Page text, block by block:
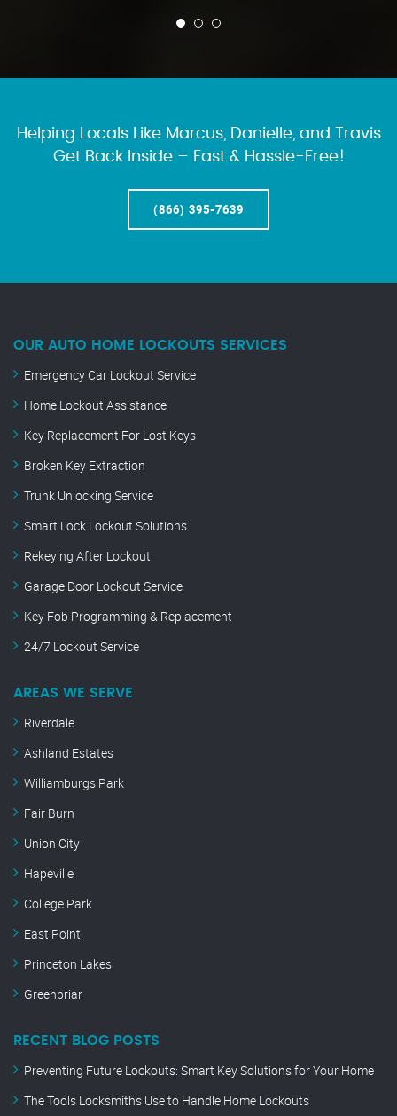
Helping Locals Like Marcus, Danielle, and Travis
Get Back Inside – Fast & Hassle-Free!
(866) 395-7639
OUR AUTO HOME LOCKOUTS SERVICES
Emergency Car Lockout Service
Home Lockout Assistance
Key Replacement For Lost Keys
Broken Key Extraction
Trunk Unlocking Service
Smart Lock Lockout Solutions
Rekeying After Lockout
Garage Door Lockout Service
Key Fob Programming & Replacement
24/7 Lockout Service
AREAS WE SERVE
Riverdale
Ashland Estates
Williamburgs Park
Fair Burn
Union City
Hapeville
College Park
East Point
Princeton Lakes
Greenbriar
RECENT BLOG POSTS
Preventing Future Lockouts: Smart Key Solutions for Your Home
The Tools Locksmiths Use to Handle Home Lockouts